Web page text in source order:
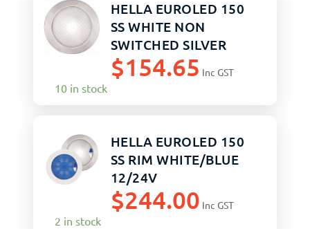
HELLA EUROLED 150
SS WHITE NON
SWITCHED SILVER
TRIM
$154.65 Inc GST
10 in stock
HELLA EUROLED 150
SS RIM WHITE/BLUE
12/24V
$244.00 Inc GST
2 in stock